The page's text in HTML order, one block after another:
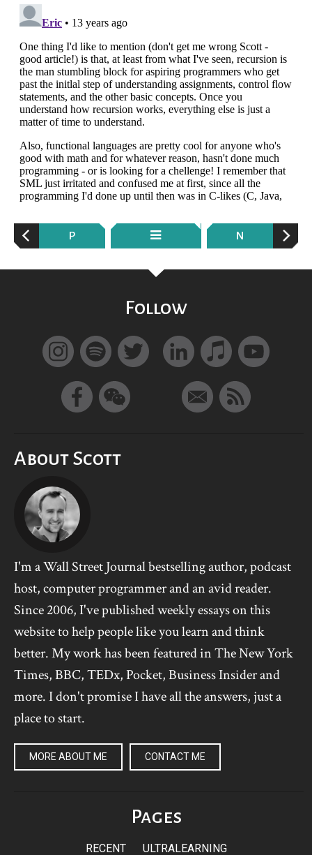
P N
Follow
About Scott
I'm a Wall Street Journal bestselling author, podcast
host, computer programmer and an avid reader.
Since 2006, I've published weekly essays on this
website to help people like you learn and think
better. My work has been featured in The New York
Times, BBC, TEDx, Pocket, Business Insider and
more. I don't promise I have all the answers, just a
place to start.
MORE ABOUT ME CONTACT ME
Pages
RECENT ULTRALEARNING